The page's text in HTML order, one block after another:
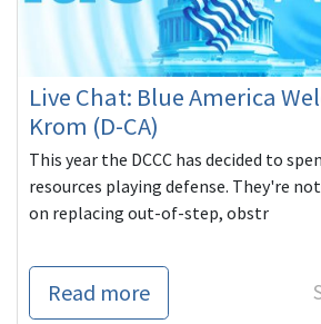
Live Chat: Blue America
Krom (D-CA)
This year the DCCC has decided to
resources playing defense. They're
on replacing out-of-step, obstr
Read more